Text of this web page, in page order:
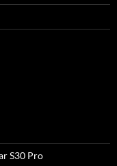
S30 Pro